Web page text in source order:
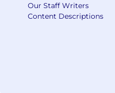
Our Staff Writers
Content Descriptions